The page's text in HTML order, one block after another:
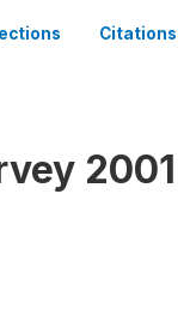
Citations
2001